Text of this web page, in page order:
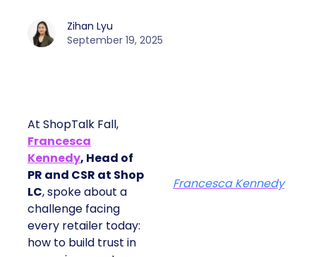
Zihan Lyu
September 19, 2025
At ShopTalk Fall,
Francesca
Kennedy, Head of
PR and CSR at Shop
LC, spoke about a
challenge facing
every retailer today:
how to build trust in
Francesca Kennedy